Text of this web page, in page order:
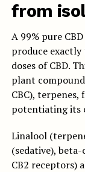
from
A 99% pure
produce exactly
doses of CBD.
plant
CBC),
potentiating its
Linalool
(sedative),
CB2 receptors)